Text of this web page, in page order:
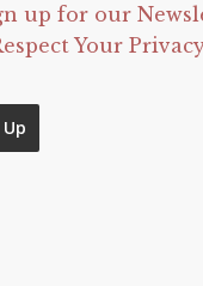
up for our
Your